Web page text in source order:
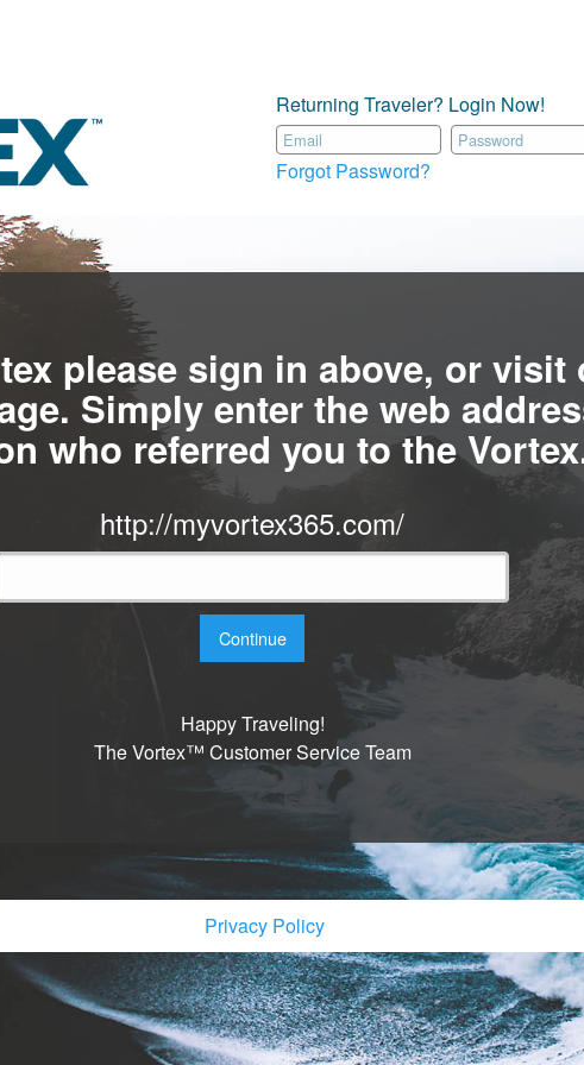
Returning Traveler? Login Now!
Forgot Password?
please sign in above, or visit
Simply enter the web
who referred you to the
http://myvortex365.com/
Continue
Happy Traveling!
The Vortex™ Customer Service Team
Privacy Policy